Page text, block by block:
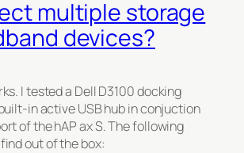
multiple storage
devices?
I tested a Dell D3100 docking
in active USB hub in conjuction
of the hAP ax S. The following
out of the box: